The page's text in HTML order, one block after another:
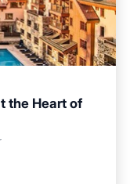
the Heart of